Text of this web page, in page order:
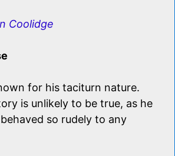
Coolidge
for his taciturn nature.
is unlikely to be true, as he
so rudely to any